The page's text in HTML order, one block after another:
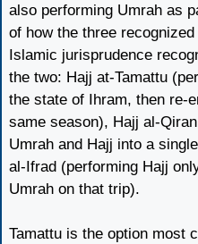
also performing Umrah as
of how the three
Islamic jurisprudence
the two: Hajj at-Tamattu
the state of Ihram, then re-
same season), Hajj al-
Umrah and Hajj into a
al-Ifrad (performing Hajj
Umrah on that trip).
Tamattu is the option most